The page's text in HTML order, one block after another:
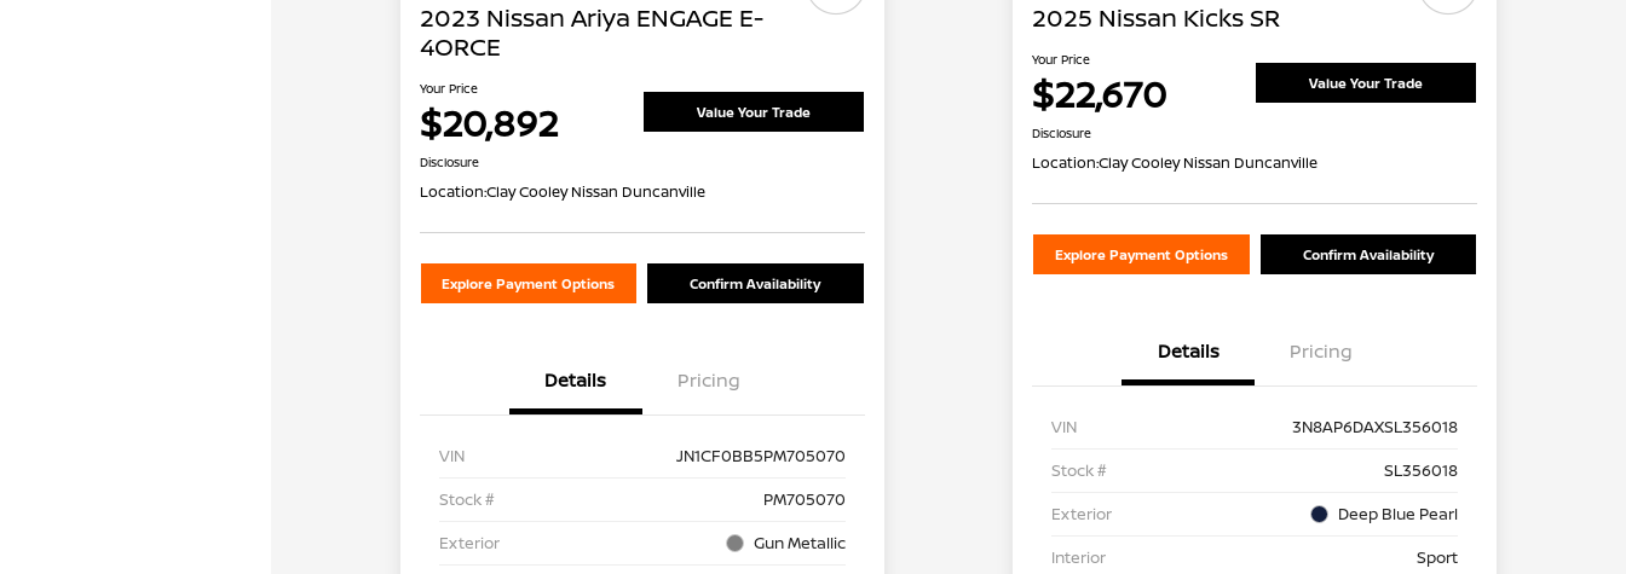
2023 Nissan Ariya ENGAGE E-
4ORCE
Your Price
$20,892 Value Your Trade
Disclosure
Location:Clay Cooley Nissan Duncanville
Explore Payment Options Confirm Availability
Details Pricing
VIN
JN1CF0BB5PM705070
Stock #
PM705070
Exterior
Gun Metallic
2025 Nissan Kicks SR
Your Price
$22,670 Value Your Trade
Disclosure
Location:Clay Cooley Nissan Duncanville
Explore Payment Options Confirm Availability
Details Pricing
VIN
3N8AP6DAXSL356018
Stock #
SL356018
Exterior
Deep Blue Pearl
Interior
Sport